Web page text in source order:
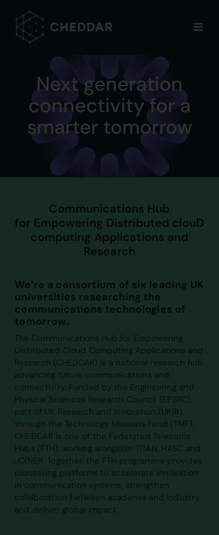
content
Next generation
connectivity for a
smarter tomorrow
Communications Hub
for Empowering Distributed clouD
computing Applications and
Research
We’re a consortium of six leading UK
universities researching the
communications technologies of
tomorrow.
The Communications Hub for Empowering
Distributed Cloud Computing Applications and
Research (CHEDDAR) is a national research hub
advancing future communications and
connectivity. Funded by the Engineering and
Physical Sciences Research Council (EPSRC),
part of UK Research and Innovation (UKRI),
through the Technology Missions Fund (TMF),
CHEDDAR is one of the Federated Telecoms
Hubs (FTH), working alongside TITAN, HASC and
JOINER. Together, the FTH programme provides
pioneering platforms to accelerate innovation
in communication systems, strengthen
collaboration between academia and industry,
and deliver global impact.